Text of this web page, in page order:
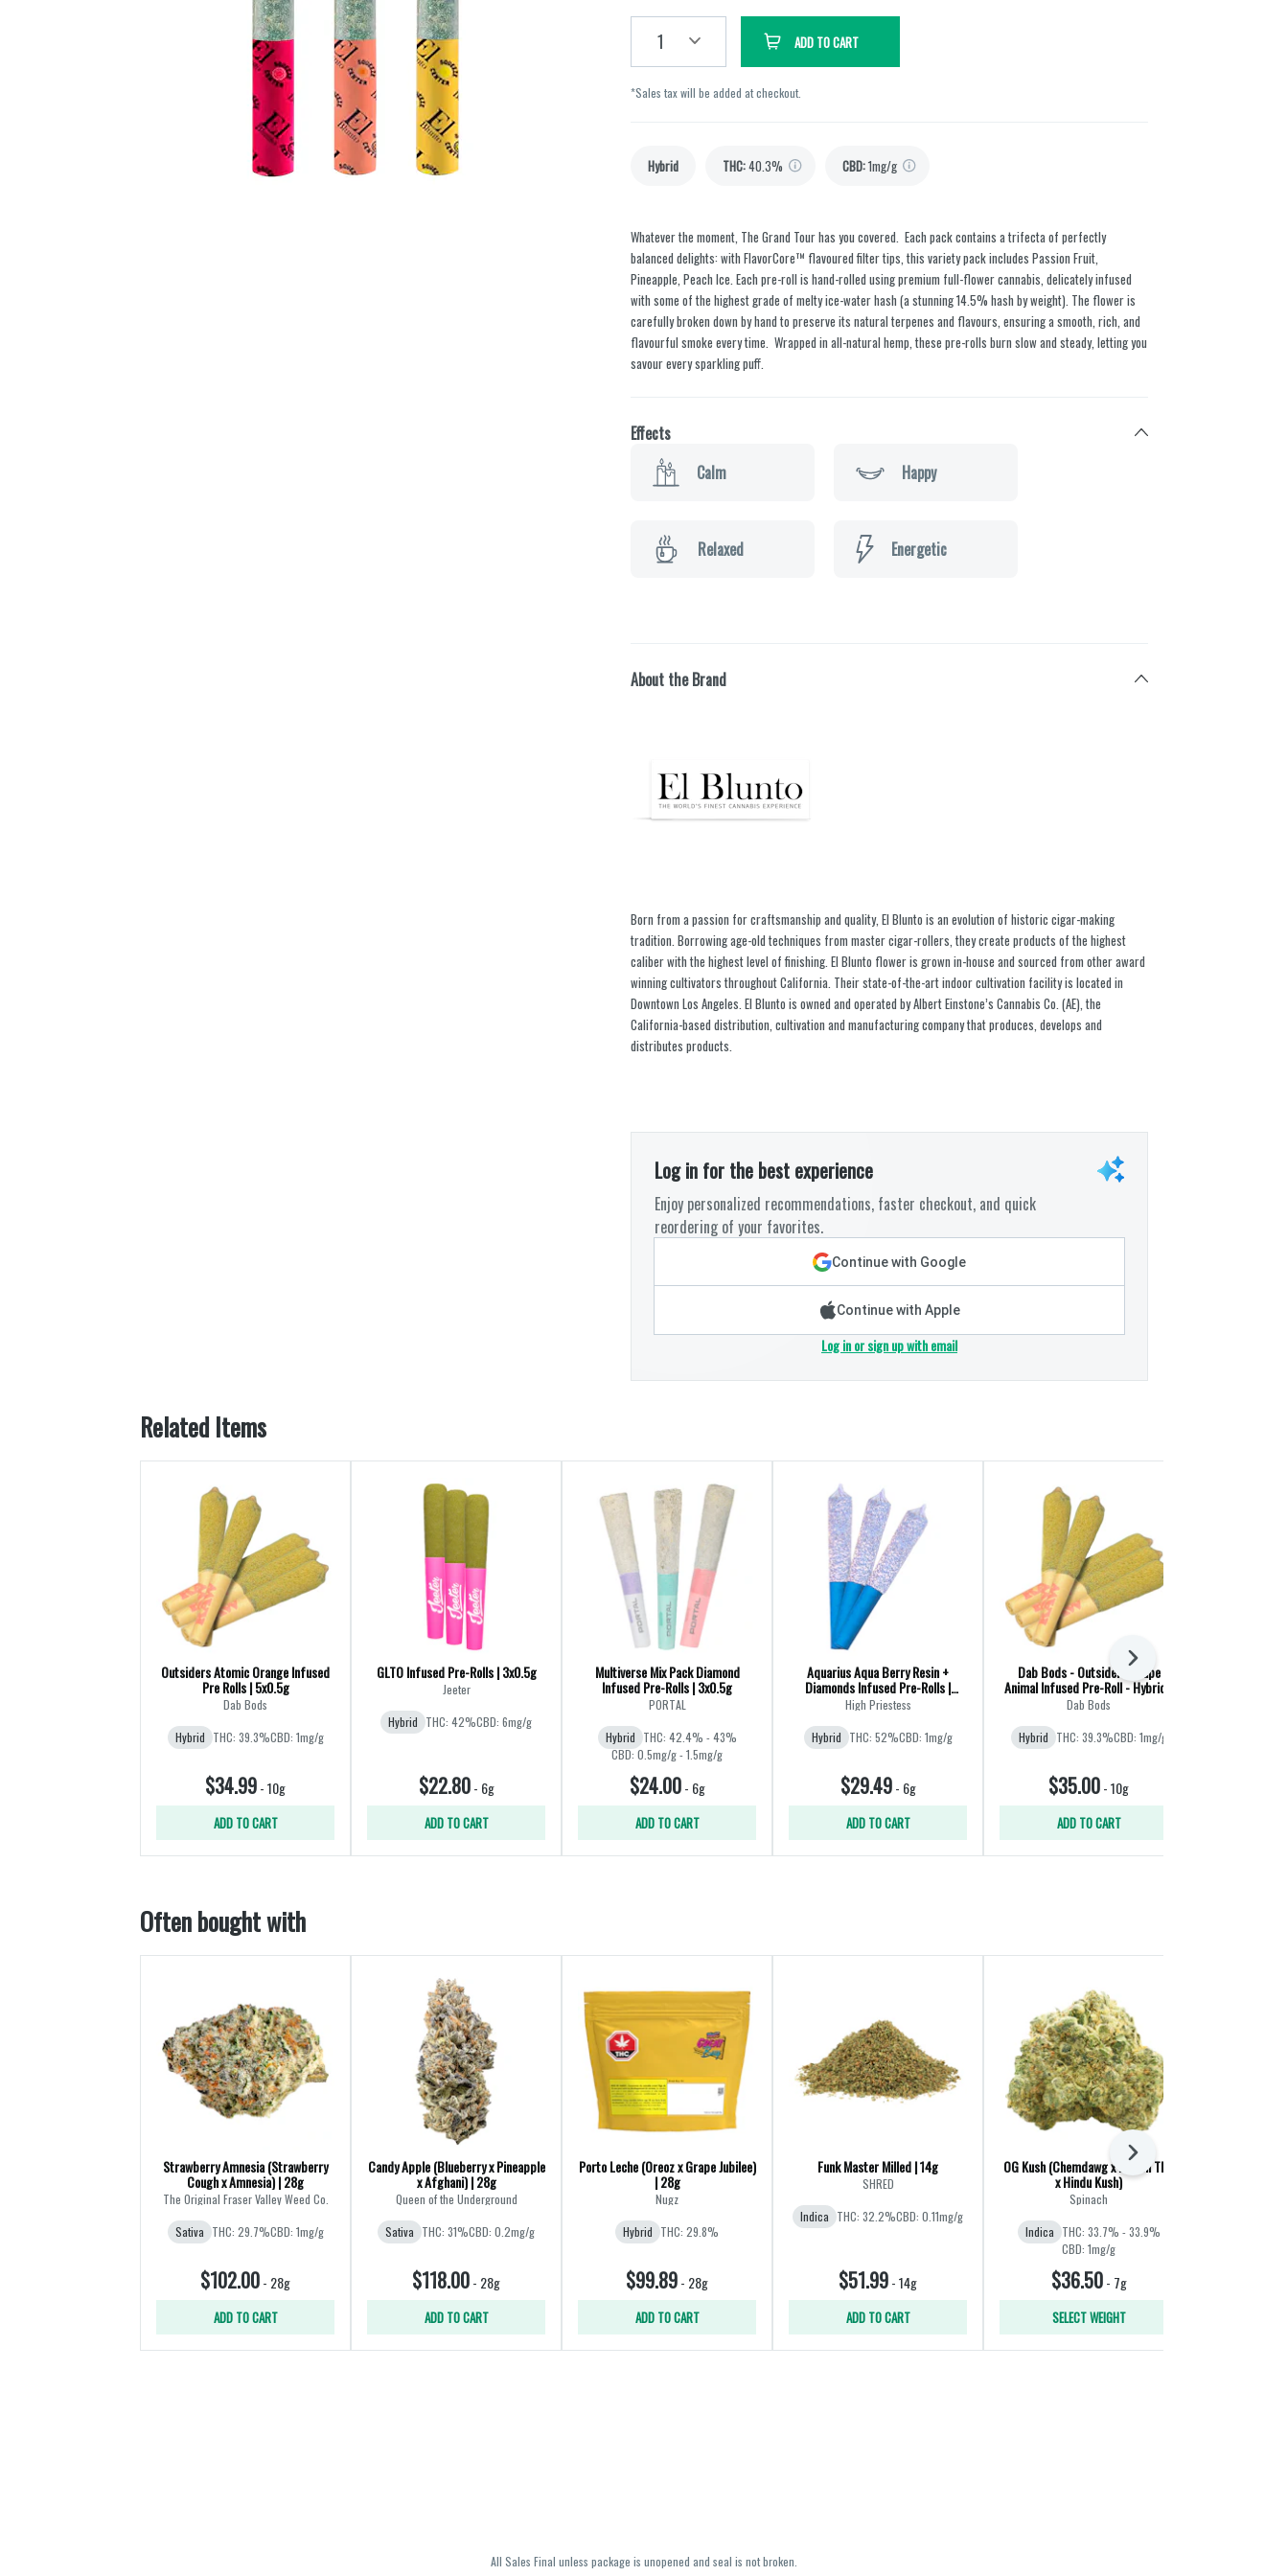
1 ADD TO CART
*Sales tax will be added at checkout.
Hybrid THC:40.3% CBD:1mg/g
Whatever the moment, The Grand Tour has you covered. Each pack contains a trifecta of perfectly
balanced delights: with FlavorCore™ flavoured filter tips, this variety pack includes Passion Fruit,
Pineapple, Peach Ice. Each pre-roll is hand-rolled using premium full-flower cannabis, delicately infused
with some of the highest grade of melty ice-water hash (a stunning 14.5% hash by weight). The flower is
carefully broken down by hand to preserve its natural terpenes and flavours, ensuring a smooth, rich, and
flavourful smoke every time. Wrapped in all-natural hemp, these pre-rolls burn slow and steady, letting you
savour every sparkling puff.
Effects
Calm
Happy
Relaxed Energetic
About the Brand
Born from a passion for craftsmanship and quality, El Blunto is an evolution of historic cigar-making
tradition. Borrowing age-old techniques from master cigar-rollers, they create products of the highest
caliber with the highest level of finishing. El Blunto flower is grown in-house and sourced from other award
winning cultivators throughout California. Their state-of-the-art indoor cultivation facility is located in
Downtown Los Angeles. El Blunto is owned and operated by Albert Einstone’s Cannabis Co. (AE), the
California-based distribution, cultivation and manufacturing company that produces, develops and
distributes products.
Log in for the best experience
Enjoy personalized recommendations, faster checkout, and quick
reordering of your favorites.
Continue with Google
Continue with Apple
Log in or sign up with email
Related Items
Outsiders Atomic Orange Infused
Pre Rolls | 5x0.5g
Dab Bods
Hybrid THC: 39.3%CBD: 1mg/g
$34.99-10g
ADD TO CART
GLTO Infused Pre-Rolls | 3x0.5g
Jeeter
Hybrid THC: 42%CBD: 6mg/g
$22.80- 6g
ADD TO CART
Multiverse Mix Pack Diamond
Infused Pre-Rolls | 3x0.5g
PORTAL
Hybrid THC: 42.4% - 43%
CBD: 0.5mg/g - 1.5mg/g
$24.00- 6g
ADD TO CART
Aquarius Aqua Berry Resin +
Diamonds Infused Pre-Rolls |
3x0.5g
High Priestess
Hybrid THC: 52%CBD: 1mg/g
$29.49- 6g
ADD TO CART
Dab Bods - Outsiders Grape
Animal Infused Pre-Roll - Hybrid -
5x0.5g
Dab Bods
Hybrid THC: 39.3%CBD: 1mg/g
$35.00-10g
ADD TO CART
Next
Often bought with
Strawberry Amnesia (Strawberry
Cough x Amnesia) | 28g
The Original Fraser Valley Weed Co.
Sativa THC: 29.7%CBD: 1mg/g
$102.00- 28g
ADD TO CART
Candy Apple (Blueberry x Pineapple
x Afghani) | 28g
Queen of the Underground
Sativa THC: 31%CBD: 0.2mg/g
$118.00- 28g
ADD TO CART
Porto Leche (Oreoz x Grape Jubilee)
| 28g
Nugz
Hybrid THC: 29.8%
$99.89- 28g
ADD TO CART
Funk Master Milled | 14g
SHRED
Indica THC: 32.2%CBD: 0.11mg/g
$51.99-14g
ADD TO CART
OG Kush (Chemdawg x Lemon Thai
x Hindu Kush)
Spinach
Indica THC: 33.7% - 33.9%
CBD: 1mg/g
$36.50- 7g
SELECT WEIGHT
Next
All Sales Final unless package is unopened and seal is not broken.